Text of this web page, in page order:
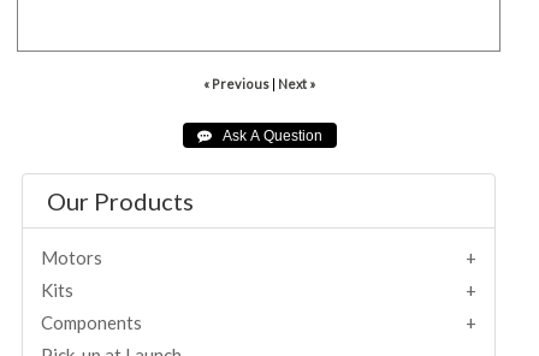
« Previous| Next »
Our Products
Motors
Kits
Components